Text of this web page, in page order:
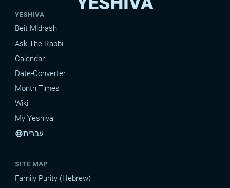
YESHIVA
Beit Midrash
Ask The Rabbi
Calendar
Date-Converter
Month Times
Wiki
My Yeshiva
languageעברית
SITE MAP
Family Purity (Hebrew)